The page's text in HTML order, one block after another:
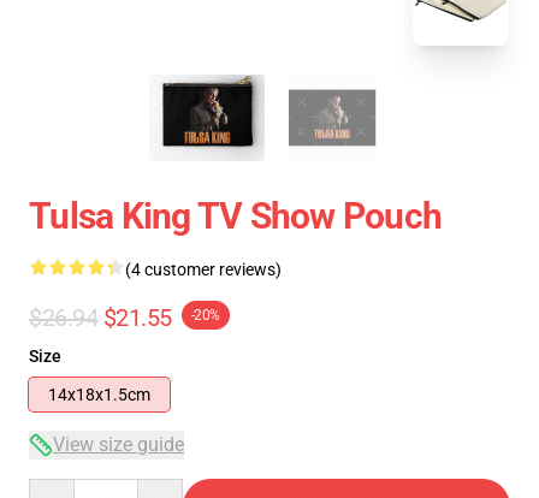
Tulsa King TV Show Pouch
(4 customer reviews)
$26.94 $21.55 -20%
Size
14x18x1.5cm
View size guide